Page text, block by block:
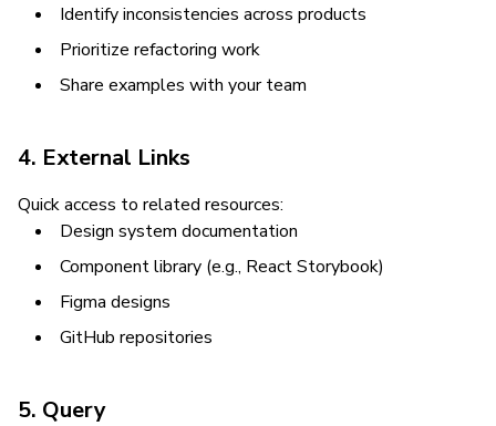
Identify inconsistencies across products
Prioritize refactoring work
Share examples with your team
4. External Links
Quick access to related resources:
Design system documentation
Component library (e.g., React Storybook)
Figma designs
GitHub repositories
5. Query